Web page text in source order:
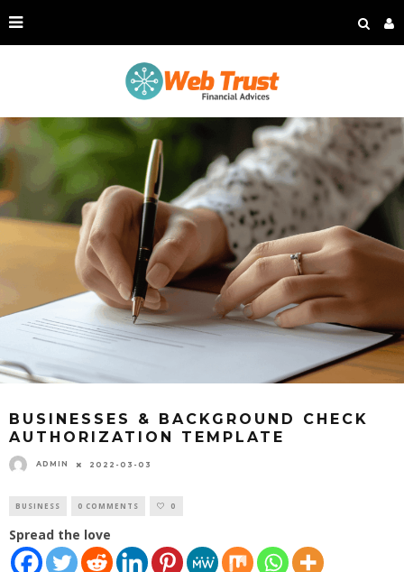
BUSINESSES & BACKGROUND CHECK
AUTHORIZATION TEMPLATE
ADMIN 2022-03-03
BUSINESS 0 COMMENTS 0
Spread the love